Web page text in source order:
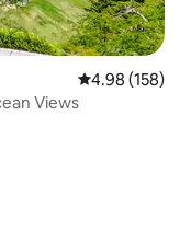
4.98 out of 5
4.98 (158)
Views